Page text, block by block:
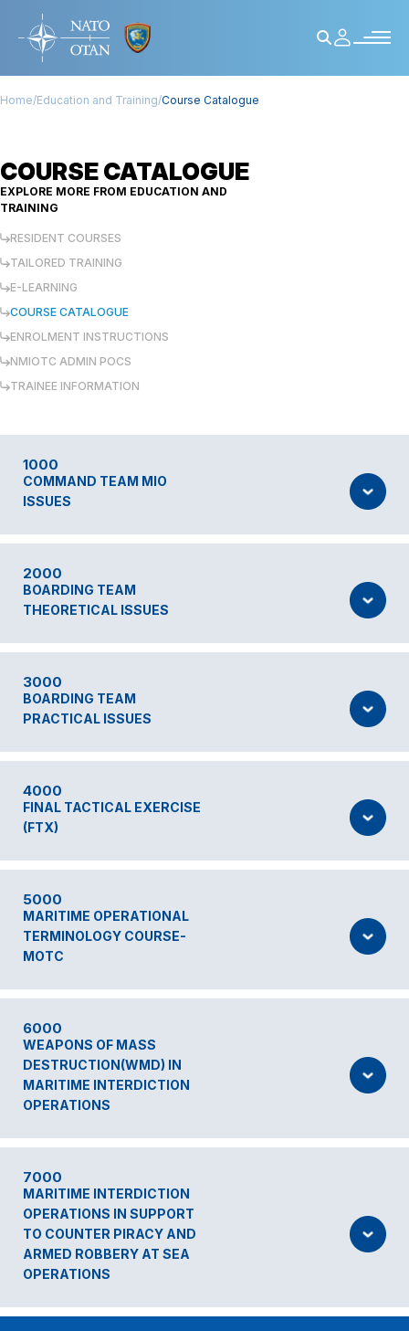
Home/Education and Training/Course Catalogue
COURSE CATALOGUE
EXPLORE MORE FROM EDUCATION AND
TRAINING
RESIDENT COURSES
TAILORED TRAINING
E-LEARNING
COURSE CATALOGUE
ENROLMENT INSTRUCTIONS
NMIOTC ADMIN POCS
TRAINEE INFORMATION
1000
COMMAND TEAM MIO
ISSUES
2000
BOARDING TEAM
THEORETICAL ISSUES
3000
BOARDING TEAM
PRACTICAL ISSUES
4000
FINAL TACTICAL EXERCISE
(FTX)
5000
MARITIME OPERATIONAL
TERMINOLOGY COURSE-
MOTC
6000
WEAPONS OF MASS
DESTRUCTION(WMD) IN
MARITIME INTERDICTION
OPERATIONS
7000
MARITIME INTERDICTION
OPERATIONS IN SUPPORT
TO COUNTER PIRACY AND
ARMED ROBBERY AT SEA
OPERATIONS